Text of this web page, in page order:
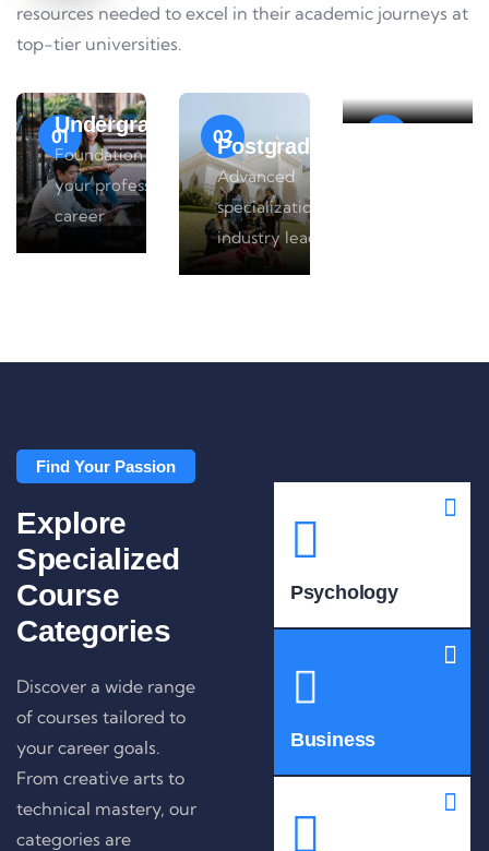
resources needed to excel in their academic journeys at
top-tier universities.
01
Undergraduate
Foundation for
your professional
career
02
Postgraduate
Advanced
specialization for
industry leaders
knowledge
Find Your Passion
Explore
Specialized
Course
Categories
Discover a wide range
of courses tailored to
your career goals.
From creative arts to
technical mastery, our
categories are
Psychology
Business